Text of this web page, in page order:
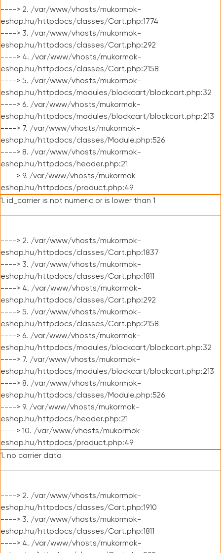
----> 2. /var/www/vhosts/mukormok-
eshop.hu/httpdocs/classes/Cart.php:1774
----> 3. /var/www/vhosts/mukormok-
eshop.hu/httpdocs/classes/Cart.php:292
----> 4. /var/www/vhosts/mukormok-
eshop.hu/httpdocs/classes/Cart.php:2158
----> 5. /var/www/vhosts/mukormok-
eshop.hu/httpdocs/modules/blockcart/blockcart.php:32
----> 6. /var/www/vhosts/mukormok-
eshop.hu/httpdocs/modules/blockcart/blockcart.php:213
----> 7. /var/www/vhosts/mukormok-
eshop.hu/httpdocs/classes/Module.php:526
----> 8. /var/www/vhosts/mukormok-
eshop.hu/httpdocs/header.php:21
----> 9. /var/www/vhosts/mukormok-
eshop.hu/httpdocs/product.php:49
1. id_carrier is not numeric or is lower than 1
----> 2. /var/www/vhosts/mukormok-
eshop.hu/httpdocs/classes/Cart.php:1837
----> 3. /var/www/vhosts/mukormok-
eshop.hu/httpdocs/classes/Cart.php:1811
----> 4. /var/www/vhosts/mukormok-
eshop.hu/httpdocs/classes/Cart.php:292
----> 5. /var/www/vhosts/mukormok-
eshop.hu/httpdocs/classes/Cart.php:2158
----> 6. /var/www/vhosts/mukormok-
eshop.hu/httpdocs/modules/blockcart/blockcart.php:32
----> 7. /var/www/vhosts/mukormok-
eshop.hu/httpdocs/modules/blockcart/blockcart.php:213
----> 8. /var/www/vhosts/mukormok-
eshop.hu/httpdocs/classes/Module.php:526
----> 9. /var/www/vhosts/mukormok-
eshop.hu/httpdocs/header.php:21
----> 10. /var/www/vhosts/mukormok-
eshop.hu/httpdocs/product.php:49
1. no carrier data
----> 2. /var/www/vhosts/mukormok-
eshop.hu/httpdocs/classes/Cart.php:1910
----> 3. /var/www/vhosts/mukormok-
eshop.hu/httpdocs/classes/Cart.php:1811
----> 4. /var/www/vhosts/mukormok-